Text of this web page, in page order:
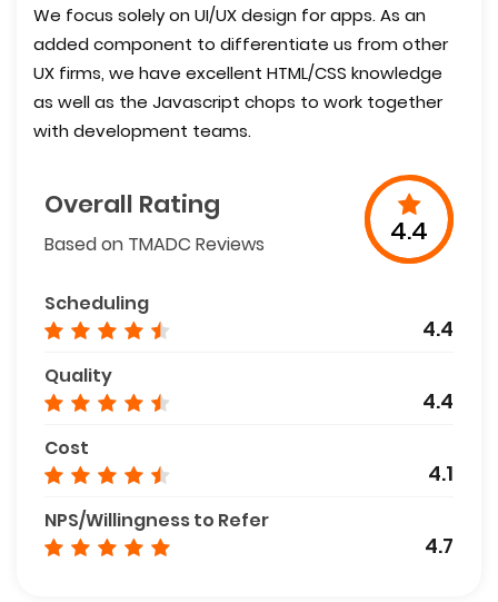
We focus solely on UI/UX design for apps. As an
added component to differentiate us from other
UX firms, we have excellent HTML/CSS knowledge
as well as the Javascript chops to work together
with development teams.
Overall Rating
Based on TMADC Reviews 4.4
Scheduling
4.4
Quality
4.4
Cost
4.1
NPS/Willingness to Refer
4.7